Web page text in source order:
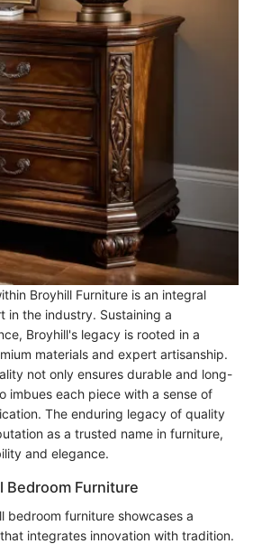
Broyhill Furniture is an integral
in the industry. Sustaining a
Broyhill's legacy is rooted in a
materials and expert artisanship.
not only ensures durable and long-
imbues each piece with a sense of
The enduring legacy of quality
as a trusted name in furniture,
and elegance.
Bedroom Furniture
bedroom furniture showcases a
integrates innovation with tradition.